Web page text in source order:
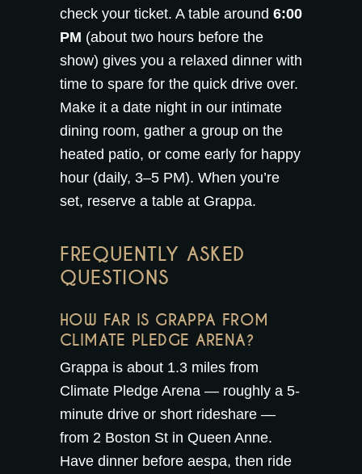
check your ticket. A table around 6:00
PM (about two hours before the
show) gives you a relaxed dinner with
time to spare for the quick drive over.
Make it a date night in our intimate
dining room, gather a group on the
heated patio, or come early for happy
hour (daily, 3–5 PM). When you’re
set, reserve a table at Grappa.
FREQUENTLY ASKED
QUESTIONS
HOW FAR IS GRAPPA FROM
CLIMATE PLEDGE ARENA?
Grappa is about 1.3 miles from
Climate Pledge Arena — roughly a 5-
minute drive or short rideshare —
from 2 Boston St in Queen Anne.
Have dinner before aespa, then ride